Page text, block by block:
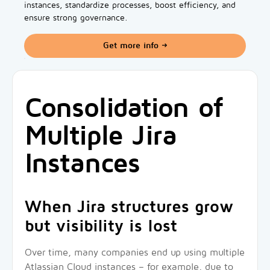
About us
Consolidation of
Multiple Jira
Instances
When Jira structures grow
but visibility is lost
Over time, many companies end up using multiple
Atlassian Cloud instances – for example, due to
instances, standardize processes, boost efficiency, and
ensure strong governance.
Get more info